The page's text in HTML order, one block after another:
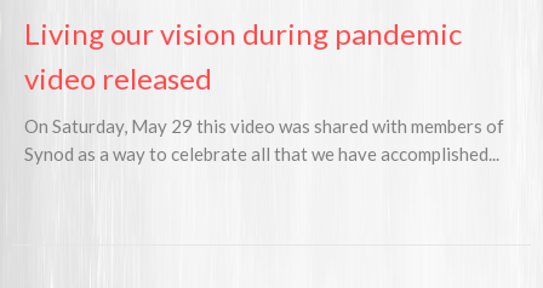
Living our vision during pandemic
video released
On Saturday, May 29 this video was shared with members of
Synod as a way to celebrate all that we have accomplished...